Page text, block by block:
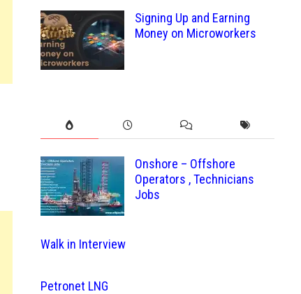
Signing Up and Earning
Money on Microworkers
Onshore – Offshore
Operators , Technicians
Jobs
Walk in Interview
Petronet LNG